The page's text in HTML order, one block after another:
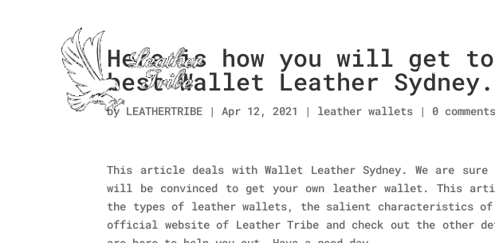
Home About Us
Here is how you will get to
best Wallet Leather
by LEATHERTRIBE |Apr 12, 2021 | leather wallets | 0 comments
This article deals with Wallet Leather Sydney. We are sure
will be convinced to get your own leather wallet. This
the types of leather wallets, the salient characteristics of
official website of Leather Tribe and check out the other